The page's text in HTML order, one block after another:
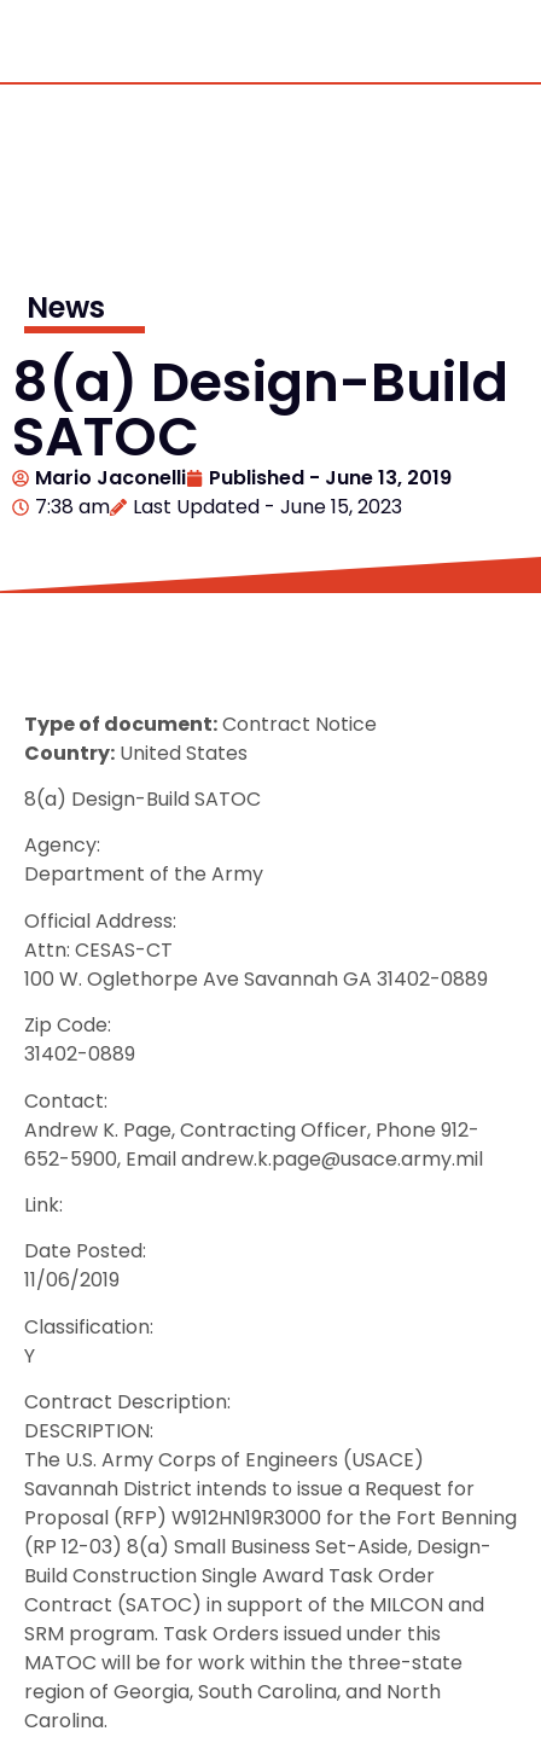
News
8(a) Design-Build
SATOC
Mario Jaconelli Published - June 13, 2019
7:38 am
Last Updated - June 15, 2023
Type of document:Contract Notice
Country: United States
8(a) Design-Build SATOC
Agency:
Department of the Army
Official Address:
Attn: CESAS-CT
100 W. Oglethorpe Ave Savannah GA 31402-0889
Zip Code:
31402-0889
Contact:
Andrew K. Page, Contracting Officer, Phone 912-
652-5900, Email andrew.k.page@usace.army.mil
Link:
Date Posted:
11/06/2019
Classification:
Y
Contract Description:
DESCRIPTION:
The U.S. Army Corps of Engineers (USACE)
Savannah District intends to issue a Request for
Proposal (RFP) W912HN19R3000 for the Fort Benning
(RP 12-03) 8(a) Small Business Set-Aside, Design-
Build Construction Single Award Task Order
Contract (SATOC) in support of the MILCON and
SRM program. Task Orders issued under this
MATOC will be for work within the three-state
region of Georgia, South Carolina, and North
Carolina.